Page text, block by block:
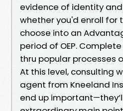
evidence of identity
whether you'd enroll for
choose into an
period of OEP.
thru popular processes
At this level, consulting
agent from Kneeland
end up